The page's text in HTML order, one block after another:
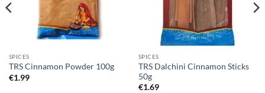
SPICES
TRS Cinnamon Powder 100g
€1.99
SPICES
TRS Dalchini Cinnamon Sticks
50g
€1.69